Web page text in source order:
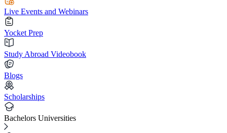
Live Events and Webinars
Yocket Prep
Study Abroad Videobook
Blogs
Scholarships
Bachelors Universities